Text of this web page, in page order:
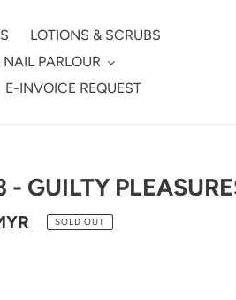
LOTIONS & SCRUBS
PARLOUR
E-INVOICE REQUEST
GUILTY
SOLD OUT